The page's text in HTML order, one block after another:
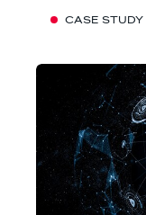
CASE STUDY